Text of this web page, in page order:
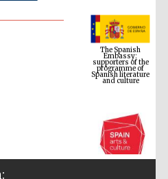
The Spanish
Embassy:
supporters of the
programme of
Spanish literature
and culture